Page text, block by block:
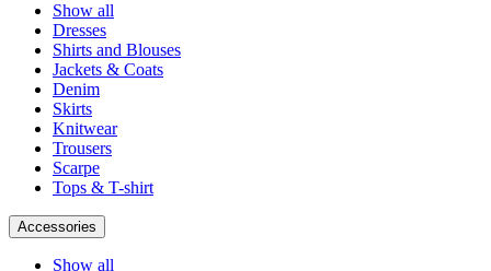
Show all
Dresses
Shirts and Blouses
Jackets & Coats
Denim
Skirts
Knitwear
Trousers
Scarpe
Tops & T-shirt
Accessories
Show all